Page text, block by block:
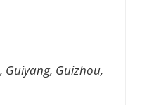
Guiyang, Guizhou,